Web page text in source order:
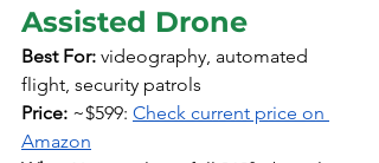
Assisted Drone
Best For: videography, automated
flight, security patrols
Price: ~$599: Check current price on
Amazon